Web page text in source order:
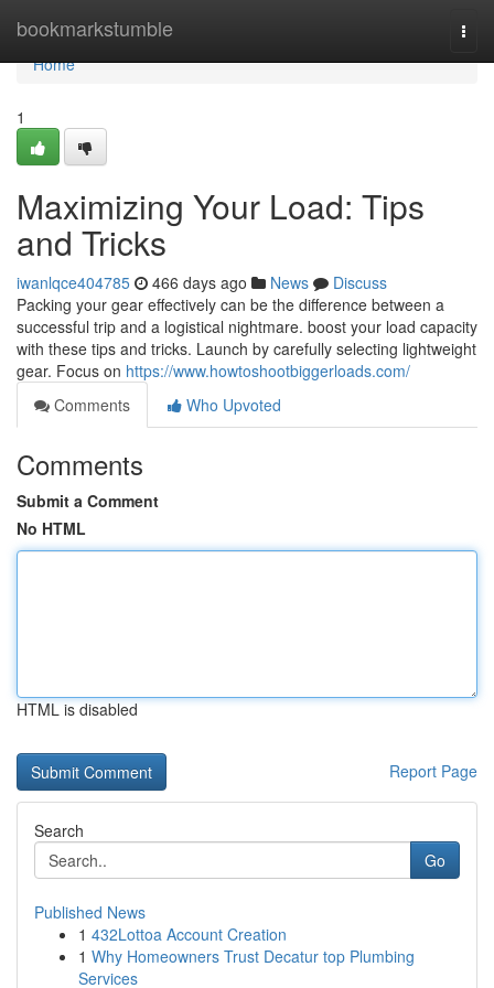
bookmarkstumble
Home
Home
1
Maximizing Your Load: Tips
and Tricks
iwanlqce404785 466 days ago News
Discuss
Packing your gear effectively can be the difference between a
successful trip and a logistical nightmare. boost your load capacity
with these tips and tricks. Launch by carefully selecting lightweight
gear. Focus on https://www.howtoshootbiggerloads.com/
Comments
Who Upvoted
Comments
Submit a Comment
No HTML
HTML is disabled
Report Page
Search
Go
Published News
1 432Lottoa Account Creation
1 Why Homeowners Trust Decatur top Plumbing
Services